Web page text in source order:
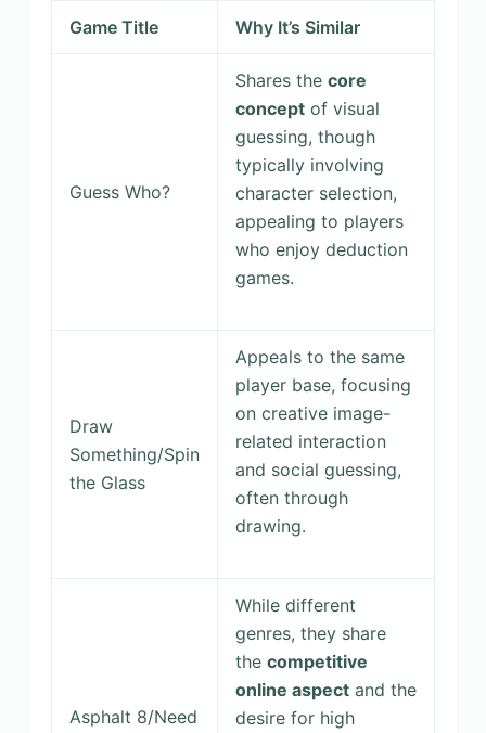
Game Title Why It’s Similar
Guess Who?
Shares the core
conceptof visual
guessing, though
typically involving
character selection,
appealing to players
who enjoy deduction
games.
Draw
Something/Spin
the Glass
Appeals to the same
player base, focusing
on creative image-
related interaction
and social guessing,
often through
drawing.
Asphalt 8/Need
While different
genres, they share
the competitive
online aspectand the
desire for high